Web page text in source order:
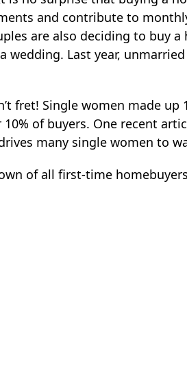
and contribute to
are also deciding to buy
wedding. Last year,
fret! Single women made
of buyers. One recent
many single women to
of all first-time